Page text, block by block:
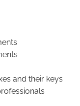
and their keys